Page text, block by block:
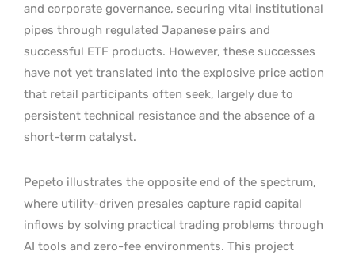
and corporate governance, securing vital institutional
pipes through regulated Japanese pairs and
successful ETF products. However, these successes
have not yet translated into the explosive price action
that retail participants often seek, largely due to
persistent technical resistance and the absence of a
short-term catalyst.
Pepeto illustrates the opposite end of the spectrum,
where utility-driven presales capture rapid capital
inflows by solving practical trading problems through
AI tools and zero-fee environments. This project